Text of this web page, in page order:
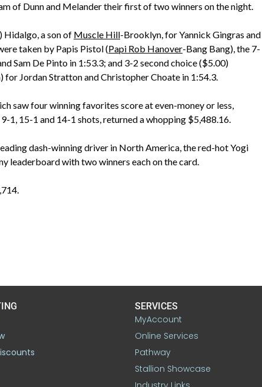
of Dunn and Melander their first of two winners on the night.
a son of Muscle Hill-Brooklyn, for Yannick Gingras and
taken by Papis Pistol (Papi Rob Hanover-Bang Bang), the 7-
Sam De Pinto in 1:53.3; and 3-2 second choice ($5.00)
Jordan Stratton and Christopher Choate in 1:54.3.
saw four winning favorites score at even-money or less,
1, 15-1 and 14-1 shots, returned a whopping $5,488.16.
dash-winning driver in North America, the red-hot Yogi
leaderboard with two winners each on the card.
SERVICES
MyAccount
Online Services
Pathway
Stallion Showcase